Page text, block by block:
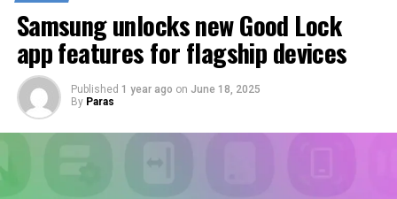
Samsung unlocks new Good Lock
app features for flagship devices
Published 1 year ago on June 18, 2025
By Paras